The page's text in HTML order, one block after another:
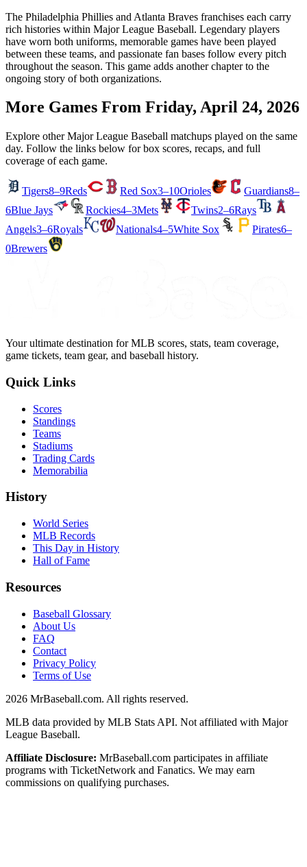
The Philadelphia Phillies and Atlanta Braves franchises each carry
rich histories within Major League Baseball. Legendary players
have worn both uniforms, memorable games have been played
between these teams, and passionate fan bases follow every pitch
throughout the season. This game adds another chapter to the
ongoing story of both organizations.
More Games From Friday, April 24, 2026
Explore other Major League Baseball matchups played on the same
day. Follow the links below for box scores, recaps, and full
coverage of each game.
Tigers8–9Reds Red Sox3–10Orioles Guardians8–
6Blue Jays Rockies4–3Mets Twins2–6Rays
Angels3–6Royals Nationals4–5White Sox Pirates6–
0Brewers
Your ultimate destination for MLB scores, stats, team coverage,
game tickets, team gear, and baseball history.
Quick Links
Scores
Standings
Teams
Stadiums
Trading Cards
Memorabilia
History
World Series
MLB Records
This Day in History
Hall of Fame
Resources
Baseball Glossary
About Us
FAQ
Contact
Privacy Policy
Terms of Use
2026 MrBaseball.com. All rights reserved.
MLB data provided by MLB Stats API. Not affiliated with Major
League Baseball.
Affiliate Disclosure: MrBaseball.com participates in affiliate
programs with TicketNetwork and Fanatics. We may earn
commissions on qualifying purchases.